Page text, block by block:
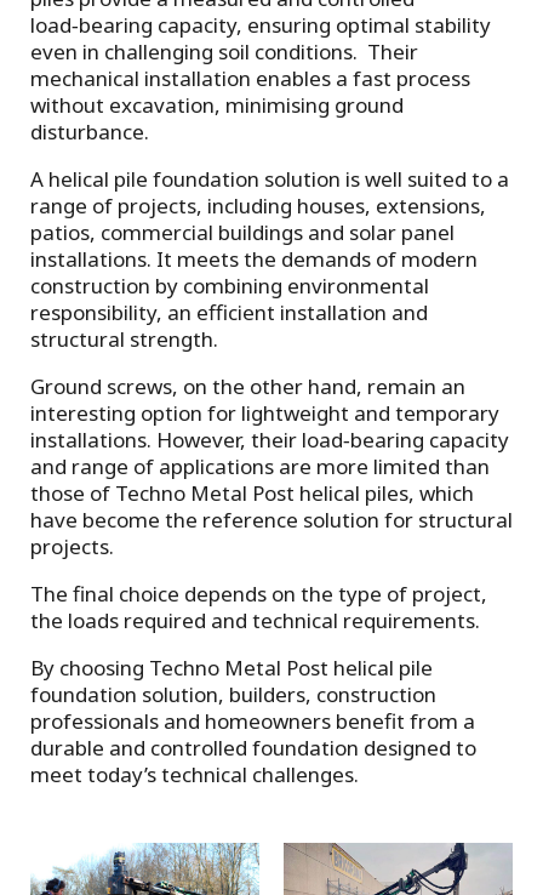
load‑bearing capacity, ensuring optimal stability
even in challenging soil conditions. Their
mechanical installation enables a fast process
without excavation, minimising ground
disturbance.
A helical pile foundation solution is well suited to a
range of projects, including houses, extensions,
patios, commercial buildings and solar panel
installations. It meets the demands of modern
construction by combining environmental
responsibility, an efficient installation and
structural strength.
Ground screws, on the other hand, remain an
interesting option for lightweight and temporary
installations. However, their load‑bearing capacity
and range of applications are more limited than
those of Techno Metal Post helical piles, which
have become the reference solution for structural
projects.
The final choice depends on the type of project,
the loads required and technical requirements.
By choosing Techno Metal Post helical pile
foundation solution, builders, construction
professionals and homeowners benefit from a
durable and controlled foundation designed to
meet today’s technical challenges.